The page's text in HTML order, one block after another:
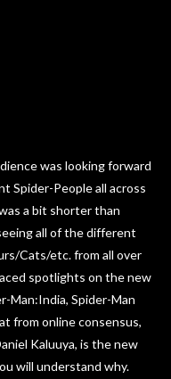
was looking forward
Spider-People all across
a bit shorter than
all of the different
Cats/etc. from all over
spotlights on the new
Man:India, Spider-Man
from online consensus,
Kaluuya, is the new
will understand why.